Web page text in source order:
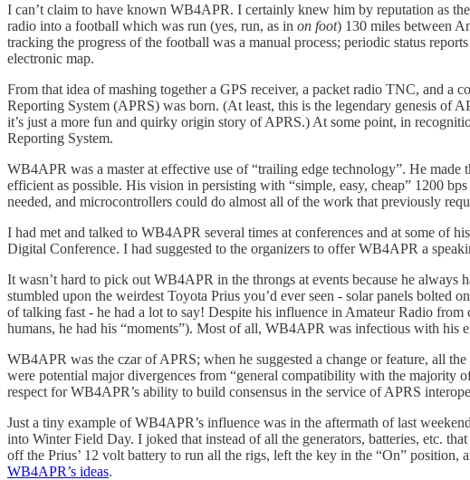
I can’t claim to have known WB4APR. I certainly knew him by reputation as
radio into a football which was run (yes, run, as in on foot) 130 miles between
tracking the progress of the football was a manual process; periodic status
electronic map.
From that idea of mashing together a GPS receiver, a packet radio TNC, and
Reporting System (APRS) was born. (At least, this is the legendary genesis of
it’s just a more fun and quirky origin story of APRS.) At some point, in
Reporting System.
WB4APR was a master at effective use of “trailing edge technology”. He
efficient as possible. His vision in persisting with “simple, easy, cheap” 1200
needed, and microcontrollers could do almost all of the work that previously
I had met and talked to WB4APR several times at conferences and at some of
Digital Conference. I had suggested to the organizers to offer WB4APR a
It wasn’t hard to pick out WB4APR in the throngs at events because he
stumbled upon the weirdest Toyota Prius you’d ever seen - solar panels
of talking fast - he had a lot to say! Despite his influence in Amateur Radio
humans, he had his “moments”). Most of all, WB4APR was infectious with
WB4APR was the czar of APRS; when he suggested a change or feature, all
were potential major divergences from “general compatibility with the majority
respect for WB4APR’s ability to build consensus in the service of APRS
Just a tiny example of WB4APR’s influence was in the aftermath of last
into Winter Field Day. I joked that instead of all the generators, batteries, etc.
off the Prius’ 12 volt battery to run all the rigs, left the key in the “On” position,
WB4APR’s ideas.